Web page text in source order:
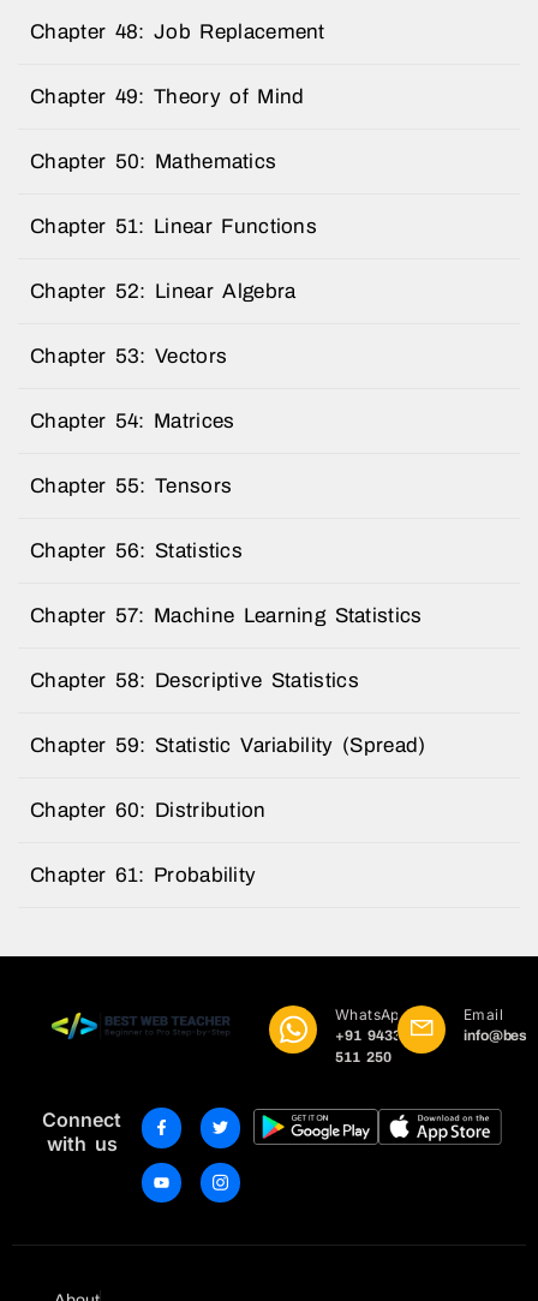
Chapter 48: Job Replacement
Chapter 49: Theory of Mind
Chapter 50: Mathematics
Chapter 51: Linear Functions
Chapter 52: Linear Algebra
Chapter 53: Vectors
Chapter 54: Matrices
Chapter 55: Tensors
Chapter 56: Statistics
Chapter 57: Machine Learning Statistics
Chapter 58: Descriptive Statistics
Chapter 59: Statistic Variability (Spread)
Chapter 60: Distribution
Chapter 61: Probability
WhatsApp
+91 9433
511 250
Email
Connect
with us